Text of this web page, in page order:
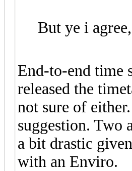
But ye i
End-to-end time
released the
not sure of
suggestion. Two
a bit drastic
with an Enviro.